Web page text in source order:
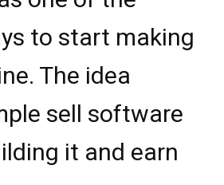
to start making
The idea
sell software
it and earn